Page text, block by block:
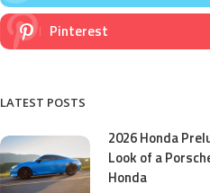
Pinterest
LATEST POSTS
2026 Honda
Look of a
Honda